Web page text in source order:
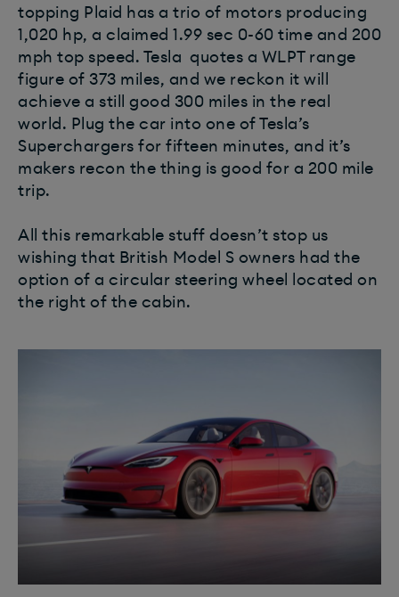
topping Plaid has a trio of motors producing
1,020 hp, a claimed 1.99 sec 0-60 time and 200
mph top speed. Tesla quotes a WLPT range
figure of 373 miles, and we reckon it will
achieve a still good 300 miles in the real
world. Plug the car into one of Tesla’s
Superchargers for fifteen minutes, and it’s
makers recon the thing is good for a 200 mile
trip.
All this remarkable stuff doesn’t stop us
wishing that British Model S owners had the
option of a circular steering wheel located on
the right of the cabin.